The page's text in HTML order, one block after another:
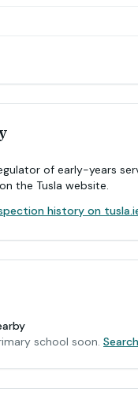
of early-years
the Tusla website.
history on
school soon.